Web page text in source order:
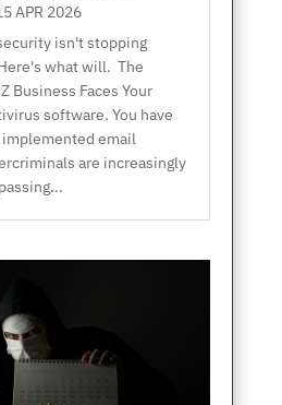
APR 2026
isn't stopping
what will. The
Business Faces Your
software. You have
email
are increasingly